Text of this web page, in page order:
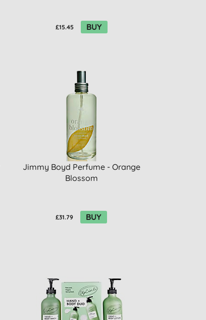
£15.45 BUY
Jimmy Boyd Perfume - Orange
Blossom
£31.79 BUY